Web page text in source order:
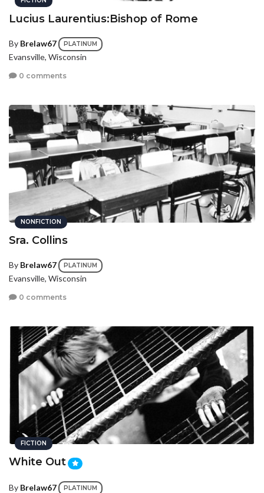
Lucius Laurentius:Bishop of Rome
By Brelaw67 PLATINUM
Evansville, Wisconsin
0 comments
NONFICTION
Sra. Collins
By Brelaw67 PLATINUM
Evansville, Wisconsin
0 comments
FICTION
White Out
By Brelaw67 PLATINUM